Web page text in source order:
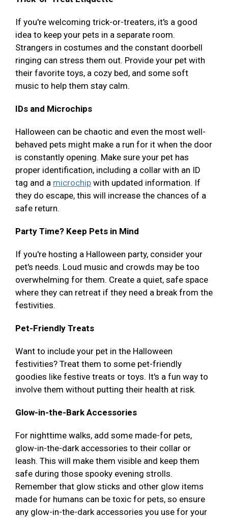
If you're welcoming trick-or-treaters, it's a good
idea to keep your pets in a separate room.
Strangers in costumes and the constant doorbell
ringing can stress them out. Provide your pet with
their favorite toys, a cozy bed, and some soft
music to help them stay calm.
IDs and Microchips
Halloween can be chaotic and even the most well-
behaved pets might make a run for it when the door
is constantly opening. Make sure your pet has
proper identification, including a collar with an ID
tag and a microchip with updated information. If
they do escape, this will increase the chances of a
safe return.
Party Time? Keep Pets in Mind
If you're hosting a Halloween party, consider your
pet's needs. Loud music and crowds may be too
overwhelming for them. Create a quiet, safe space
where they can retreat if they need a break from the
festivities.
Pet-Friendly Treats
Want to include your pet in the Halloween
festivities? Treat them to some pet-friendly
goodies like festive treats or toys. It's a fun way to
involve them without putting their health at risk.
Glow-in-the-Bark Accessories
For nighttime walks, add some made-for pets,
glow-in-the-dark accessories to their collar or
leash. This will make them visible and keep them
safe during those spooky evening strolls.
Remember that glow sticks and other glow items
made for humans can be toxic for pets, so ensure
any glow-in-the-dark accessories you use for your